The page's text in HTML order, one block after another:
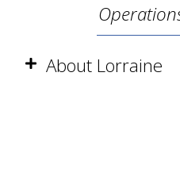
About Lorraine